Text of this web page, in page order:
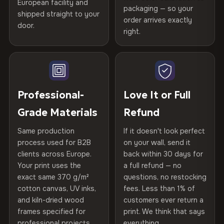
spruce & fir stretcher bars by Vivid Walls — over 12
years of production craft.
Choose from three premium canvas materials:
100% Polyester
75% Cotton, 25% Polyester
100% Cotton
370 g/m² · Premium matte finish
SHIPPING & CUSTOM SIZES
Ships across the EU. Custom sizes available on request.
Gold Certified
Kiln-dried spruce & fir wood —
defect-free
Hanging System
Ready to hang — hardware
Protective Coating UV-resistant varnish
Indoor/Outdoor Indoor use recommended
Made In Bulgaria, EU
Product Code VH-CP-21641
Not what you expected? Return it within 30 days
refund — no questions asked, no restocking fees, no fine
print. We'll even cover return shipping within the EU. Less
than 1% of orders are ever returned.
Arrives Protected, Not Just Packaged
Each canvas is wrapped in protective foam corners, then
placed in a custom-fit reinforced cardboard box. Thousands
arrives gallery-ready.
Read full Shipping & Returns policy
Help others discover great prints
Verified buyers only. Discount code emailed within 24h of review
European facility and
shipped straight to your
door.
packaging — so your
order arrives exactly
right.
Professional-
Grade Materials
Same production
process used for B2B
clients across Europe.
Your print uses the
exact same 370 g/m²
cotton canvas, UV inks,
and kiln-dried wood
frames specified for
Love It or Full
Refund
If it doesn't look perfect
on your wall, send it
back within 30 days for
a full refund — no
questions, no restocking
fees. Less than 1% of
customers ever return a
print. We think that says